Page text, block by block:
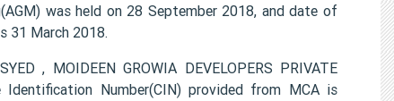
was held on 28 September 2018, and date of
31 March 2018.
, MOIDEEN GROWIA DEVELOPERS PRIVATE
Number(CIN) provided from MCA is